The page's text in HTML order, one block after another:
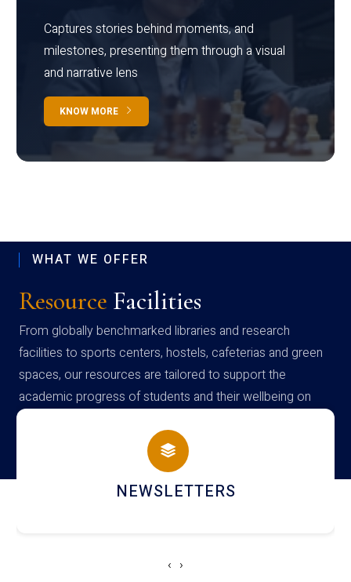
Captures stories behind moments, and
milestones, presenting them through a visual
and narrative lens
KNOW MORE
WHAT WE OFFER
Resource Facilities
From globally benchmarked libraries and research
facilities to sports centers, hostels, cafeterias and green
spaces, our resources are tailored to support the
academic progress of students and their wellbeing on
campus
ACCOLADE CHRONICLES
‹ ›